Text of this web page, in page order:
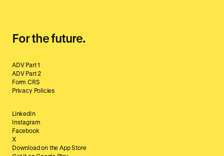
For the future.
ADV Part 1
ADV Part 2
Form CRS
Privacy Policies
LinkedIn
Instagram
Facebook
X
Download on the App Store